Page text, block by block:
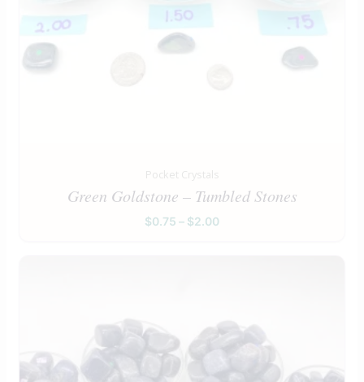
Pocket Crystals
Green Goldstone – Tumbled Stones
$0.75 – $2.00